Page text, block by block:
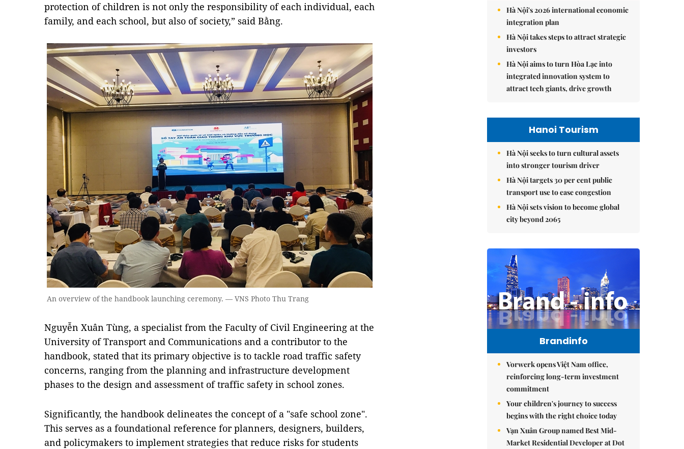
protection of children is not only the responsibility of each individual, each
family, and each school, but also of society,” said Bằng.
An overview of the handbook launching ceremony. — VNS Photo Thu Trang
Nguyễn Xuân Tùng, a specialist from the Faculty of Civil Engineering at the
University of Transport and Communications and a contributor to the
handbook, stated that its primary objective is to tackle road traffic safety
concerns, ranging from the planning and infrastructure development
phases to the design and assessment of traffic safety in school zones.
Significantly, the handbook delineates the concept of a "safe school zone".
This serves as a foundational reference for planners, designers, builders,
and policymakers to implement strategies that reduce risks for students
Hà Nội's 2026 international economic
integration plan
Hà Nội takes steps to attract strategic
investors
Hà Nội aims to turn Hòa Lạc into
integrated innovation system to
attract tech giants, drive growth
Hanoi Tourism
Hà Nội seeks to turn cultural assets
into stronger tourism driver
Hà Nội targets 30 per cent public
transport use to ease congestion
Hà Nội sets vision to become global
city beyond 2065
Brandinfo
Vorwerk opens Việt Nam office,
reinforcing long-term investment
commitment
Your children's journey to success
begins with the right choice today
Vạn Xuân Group named Best Mid-
Market Residential Developer at Dot